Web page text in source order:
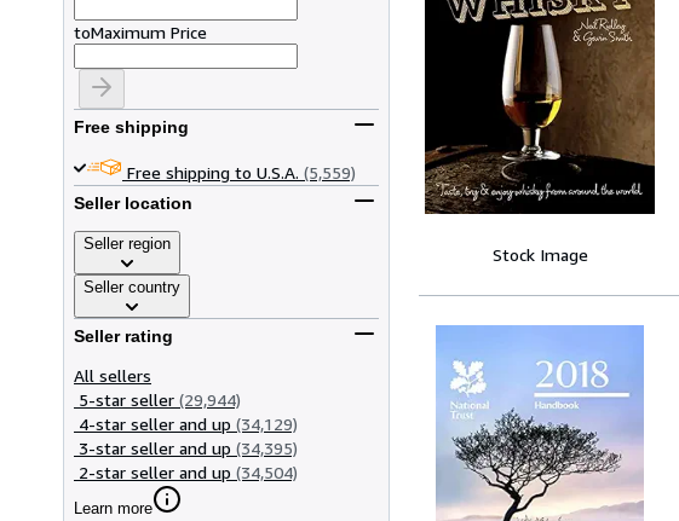
toMaximum Price
Free shipping
Free shipping to U.S.A. (5,559)
Seller location
Seller region
Seller country
Seller rating
All sellers
5-star seller (29,944)
4-star seller and up (34,129)
3-star seller and up (34,395)
2-star seller and up (34,504)
Learn more
Stock Image